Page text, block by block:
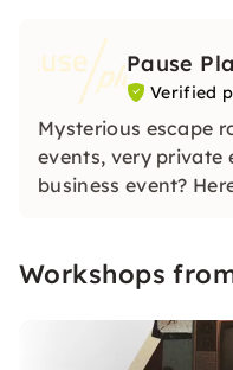
Pause
Verified
Mysterious escape
events, very private
business event?
Workshops